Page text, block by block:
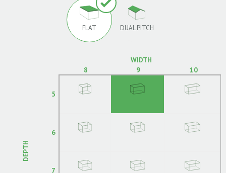
FLAT DUAL PITCH
WIDTH
8
9 10
DEPTH
5
6
7